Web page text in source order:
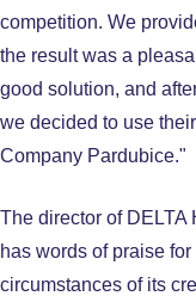
competition. We
the result was a
good solution, and
we decided to use
Company Pardubice."
The director of DELTA
has words of praise
circumstances of its